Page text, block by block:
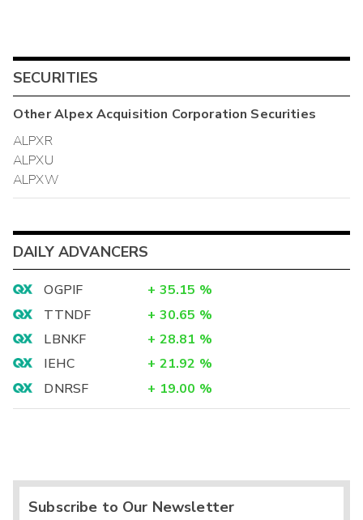
SECURITIES
OtherAlpex Acquisition Corporation Securities
ALPXR
ALPXU
ALPXW
DAILY ADVANCERS
OGPIF + 35.15 %
TTNDF
+ 30.65 %
LBNKF
+ 28.81 %
IEHC
+ 21.92 %
DNRSF
+ 19.00 %
Subscribe to Our Newsletter